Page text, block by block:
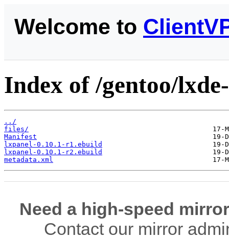
Welcome to
Index of /gentoo/
../
files/
Manifest
lxpanel-0.10.1-r1.ebuild
lxpanel-0.10.1-r2.ebuild
metadata.xml
Need a high-speed
Contact our mirror